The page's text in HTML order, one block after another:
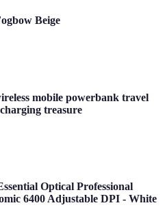
Beige
mobile powerbank travel
treasure
Optical Professional
6400 Adjustable DPI - White